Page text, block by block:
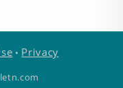
• Privacy